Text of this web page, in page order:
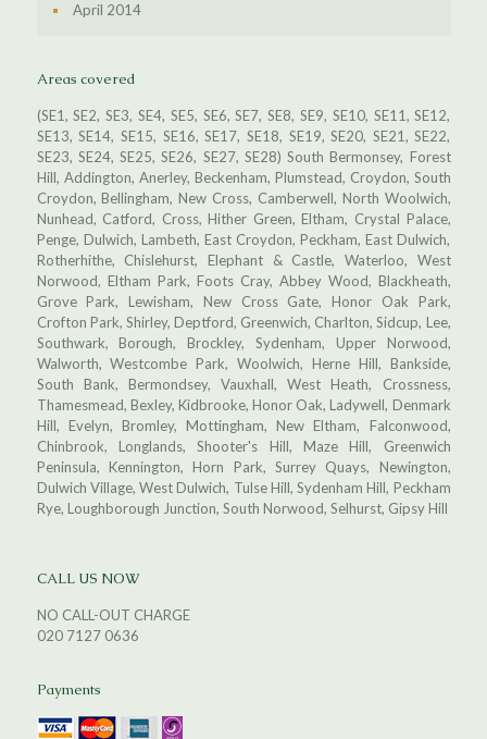
April 2014
Areas covered
(SE1, SE2, SE3, SE4, SE5, SE6, SE7, SE8, SE9, SE10, SE11, SE12,
SE13, SE14, SE15, SE16, SE17, SE18, SE19, SE20, SE21, SE22,
SE23, SE24, SE25, SE26, SE27, SE28) South Bermonsey, Forest
Hill, Addington, Anerley, Beckenham, Plumstead, Croydon, South
Croydon, Bellingham, New Cross, Camberwell, North Woolwich,
Nunhead, Catford, Cross, Hither Green, Eltham, Crystal Palace,
Penge, Dulwich, Lambeth, East Croydon, Peckham, East Dulwich,
Rotherhithe, Chislehurst, Elephant & Castle, Waterloo, West
Norwood, Eltham Park, Foots Cray, Abbey Wood, Blackheath,
Grove Park, Lewisham, New Cross Gate, Honor Oak Park,
Crofton Park, Shirley, Deptford, Greenwich, Charlton, Sidcup, Lee,
Southwark, Borough, Brockley, Sydenham, Upper Norwood,
Walworth, Westcombe Park, Woolwich, Herne Hill, Bankside,
South Bank, Bermondsey, Vauxhall, West Heath, Crossness,
Thamesmead, Bexley, Kidbrooke, Honor Oak, Ladywell, Denmark
Hill, Evelyn, Bromley, Mottingham, New Eltham, Falconwood,
Chinbrook, Longlands, Shooter's Hill, Maze Hill, Greenwich
Peninsula, Kennington, Horn Park, Surrey Quays, Newington,
Dulwich Village, West Dulwich, Tulse Hill, Sydenham Hill, Peckham
Rye, Loughborough Junction, South Norwood, Selhurst, Gipsy Hill
CALL US NOW
NO CALL-OUT CHARGE
020 7127 0636
Payments